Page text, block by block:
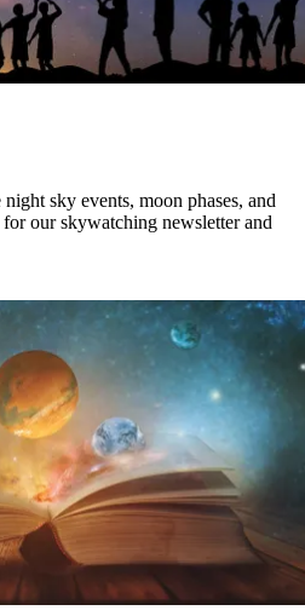
sky events, moon phases, and
our skywatching newsletter and